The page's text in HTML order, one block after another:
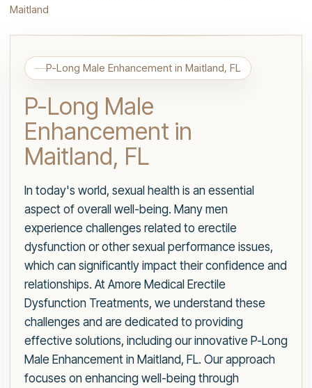
Maitland
P-Long Male Enhancement in Maitland, FL
P-Long Male
Enhancement in
Maitland, FL
In today's world, sexual health is an essential
aspect of overall well-being. Many men
experience challenges related to erectile
dysfunction or other sexual performance issues,
which can significantly impact their confidence and
relationships. At Amore Medical Erectile
Dysfunction Treatments, we understand these
challenges and are dedicated to providing
effective solutions, including our innovative P-Long
Male Enhancement in Maitland, FL. Our approach
focuses on enhancing well-being through